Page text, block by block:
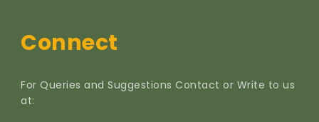
Connect
For Queries and Suggestions Contact or Write to us
at: